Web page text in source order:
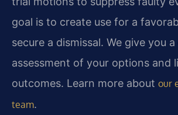
goal is to create use for a
secure a dismissal. We give you
assessment of your options and
outcomes. Learn more about our
team.